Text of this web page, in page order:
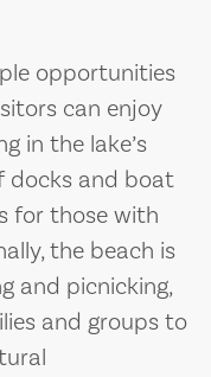
opportunities
can enjoy
in the lake’s
docks and boat
for those with
the beach is
and picnicking,
and groups to